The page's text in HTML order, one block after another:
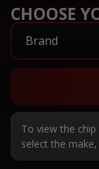
CHOOSE
To view the
select the